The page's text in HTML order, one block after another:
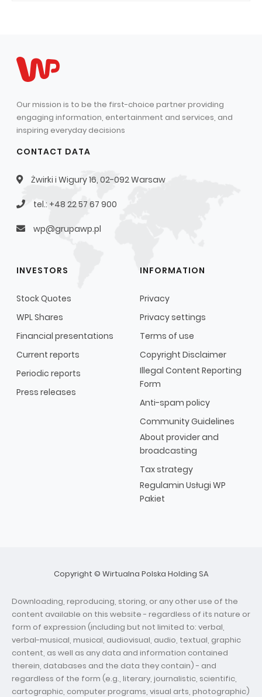
Our mission is to be the first-choice partner providing
engaging information, entertainment and services, and
inspiring everyday decisions
CONTACT DATA
Żwirki i Wigury 16, 02-092 Warsaw
tel.: +48 22 57 67 900
wp@grupawp.pl
INVESTORS
Stock Quotes
WPL Shares
Financial presentations
Current reports
Periodic reports
Press releases
INFORMATION
Privacy
Privacy settings
Terms of use
Copyright Disclaimer
Illegal Content Reporting
Form
Anti-spam policy
Community Guidelines
About provider and
broadcasting
Tax strategy
Regulamin Usługi WP
Pakiet
Copyright © Wirtualna Polska Holding SA
Downloading, reproducing, storing, or any other use of the
content available on this website - regardless of its nature or
form of expression (including but not limited to: verbal,
verbal-musical, musical, audiovisual, audio, textual, graphic
content, as well as any data and information contained
therein, databases and the data they contain) - and
regardless of the form (e.g., literary, journalistic, scientific,
cartographic, computer programs, visual arts, photographic)